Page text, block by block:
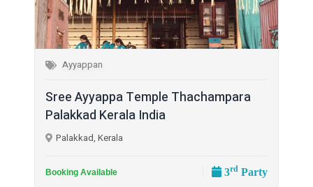
Ayyappan
Sree Ayyappa Temple Thachampara
Palakkad Kerala India
Palakkad, Kerala
Booking Available 3rd Party